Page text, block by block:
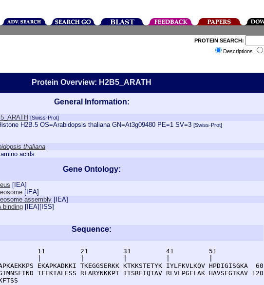
PROTEIN SEARCH:
Descriptions
Protein Overview: H2B5_ARATH
General Information:
[Swiss-Prot]
H2B.5 OS=Arabidopsis thaliana GN=At3g09480 PE=1 SV=3[Swiss-Prot]
thaliana
acids
Gene Ontology:
[ IEA]
[ IEA]
assembly [ IEA]
binding [ IEA][ ISS]
Sequence:
11         21         31         41         51
EKAPKADKKI TKEGGSERKK KTKKSTETYK IYLFKVLKQV HPDIGISGKA  60
TFEKIALESS RLARYNKKPT ITSREIQTAV RLVLPGELAK HAVSEGTKAV 120